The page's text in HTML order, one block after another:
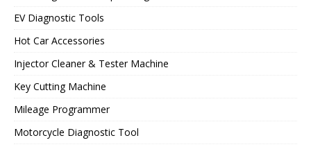
EV Diagnostic Tools
Hot Car Accessories
Injector Cleaner & Tester Machine
Key Cutting Machine
Mileage Programmer
Motorcycle Diagnostic Tool